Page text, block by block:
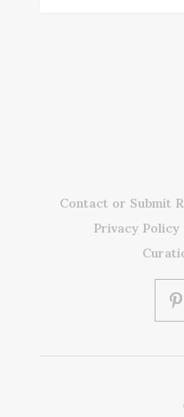
Contact or Submit
Privacy Policy